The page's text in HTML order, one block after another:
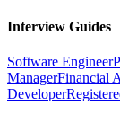
Interview Guides
Software Engineer
ManagerFinancial
Developer